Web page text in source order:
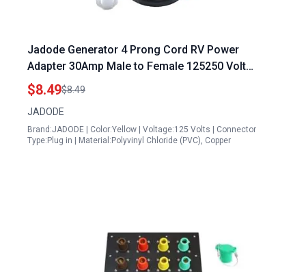
Jadode Generator 4 Prong Cord RV Power
Adapter 30Amp Male to Female 125250 Volt
Heavy Duty STW 10AWG 3C Wire Pigtail
$8.49$8.49
JADODE
Brand:JADODE | Color:Yellow | Voltage:125 Volts | Connector
Type:Plug in | Material:Polyvinyl Chloride (PVC), Copper